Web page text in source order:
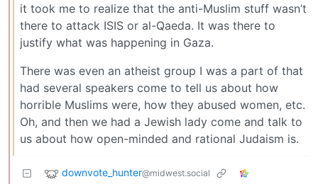
it took me to realize that the anti-Muslim stuff wasn’t
there to attack ISIS or al-Qaeda. It was there to
justify what was happening in Gaza.
There was even an atheist group I was a part of that
had several speakers come to tell us about how
horrible Muslims were, how they abused women, etc.
Oh, and then we had a Jewish lady come and talk to
us about how open-minded and rational Judaism is.
downvote_hunter@midwest.social